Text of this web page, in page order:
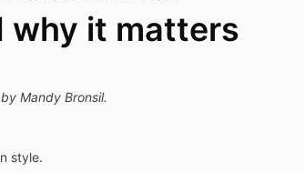
why it matters
Mandy Bronsil.
style.